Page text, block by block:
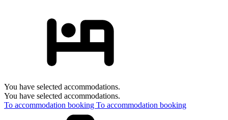
You have selected accommodations.
You have selected accommodations.
To accommodation booking To accommodation booking